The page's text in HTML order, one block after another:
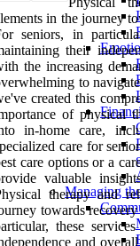
Managing
in the journey
seniors, in
their
the increasing
to
created this
of physical
in-home care,
care for
care options or a
valuable
therapy and
towards
these
and